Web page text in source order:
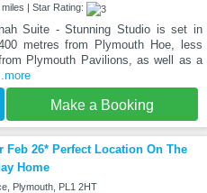
| Star Rating:
Suite - Stunning Studio is set in
metres from Plymouth Hoe, less
Plymouth Pavilions, as well as a
...more
Make a Booking
Feb 26* Perfect Location On The
Home
Plymouth, PL1 2HT